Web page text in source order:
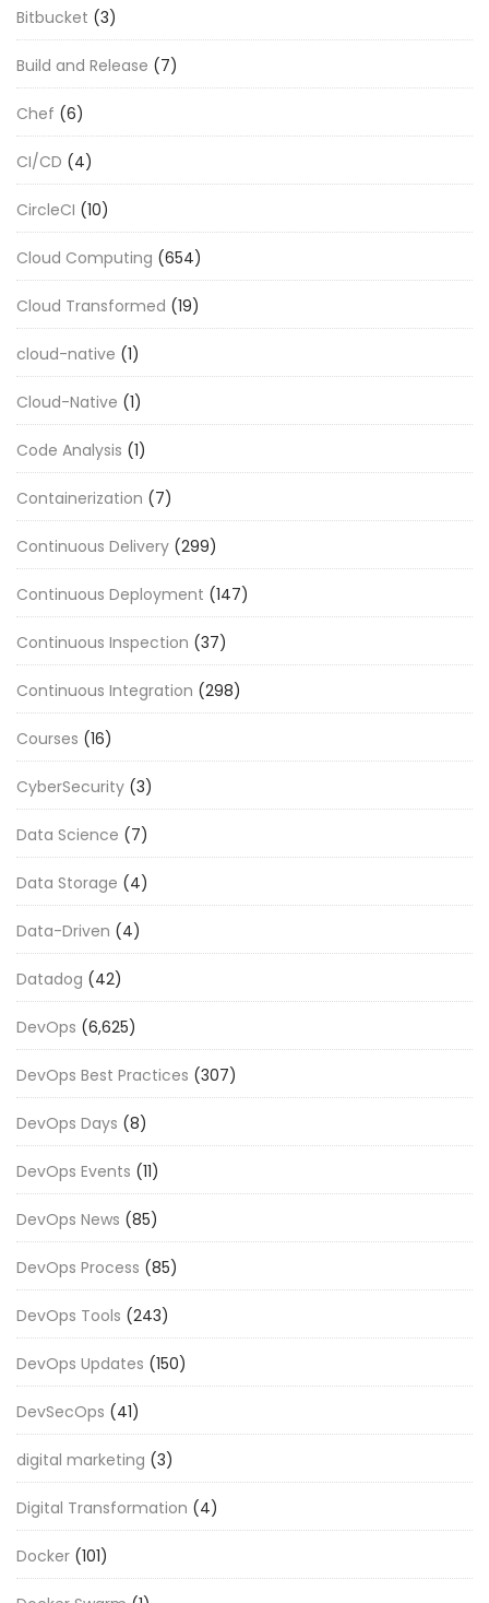
Bitbucket (3)
Build and Release (7)
Chef (6)
CI/CD (4)
CircleCI (10)
Cloud Computing (654)
Cloud Transformed (19)
cloud-native (1)
Cloud-Native (1)
Code Analysis (1)
Containerization (7)
Continuous Delivery (299)
Continuous Deployment (147)
Continuous Inspection (37)
Continuous Integration (298)
Courses (16)
CyberSecurity (3)
Data Science (7)
Data Storage (4)
Data-Driven (4)
Datadog (42)
DevOps (6,625)
DevOps Best Practices (307)
DevOps Days (8)
DevOps Events (11)
DevOps News (85)
DevOps Process (85)
DevOps Tools (243)
DevOps Updates (150)
DevSecOps (41)
digital marketing (3)
Digital Transformation (4)
Docker (101)